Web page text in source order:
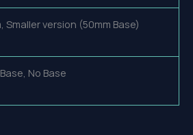
Smaller version (50mm Base)
No Base